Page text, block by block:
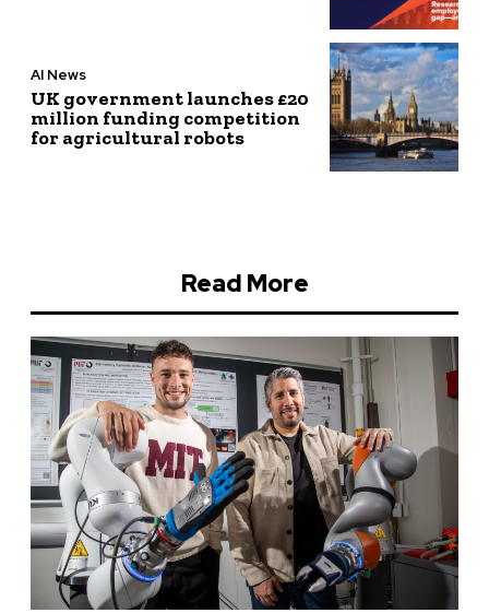
AI News
UK government launches £20
million funding competition
for agricultural robots
Read More